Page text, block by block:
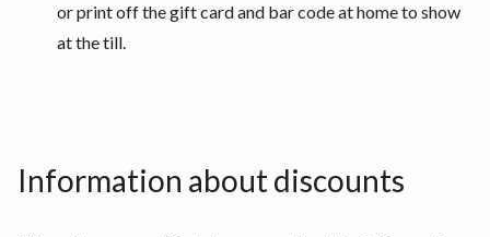
or print off the gift card and bar code at home to show
at the till.
Information about discounts